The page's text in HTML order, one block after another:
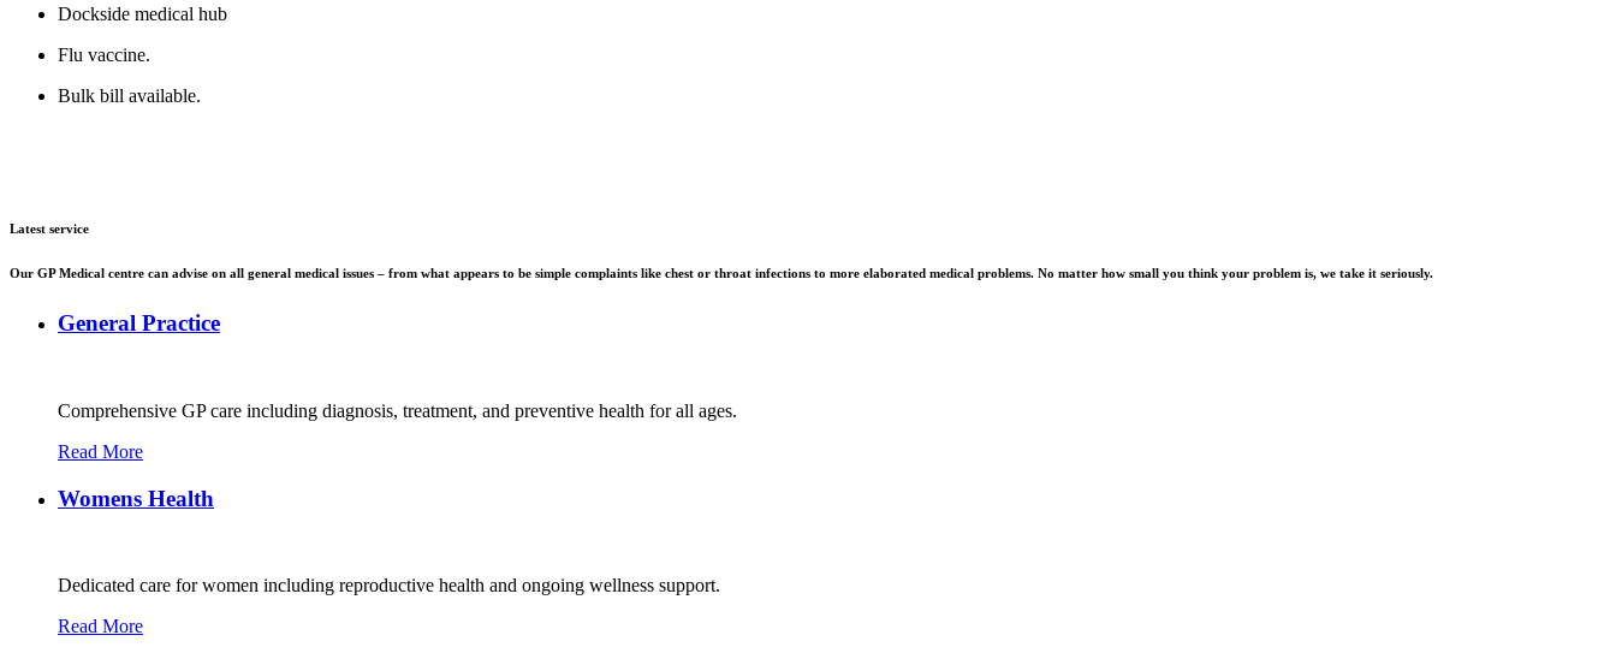
Dockside medical hub
Flu vaccine.
Bulk bill available.
Latest service
Our GP Medical centre can advise on all general medical issues – from what appears to be simple complaints like chest or throat infections to more elaborated medical problems. No matter how small you think your problem is, we take it seriously.
General Practice
Comprehensive GP care including diagnosis, treatment, and preventive health for all ages.
Read More
Womens Health
Dedicated care for women including reproductive health and ongoing wellness support.
Read More